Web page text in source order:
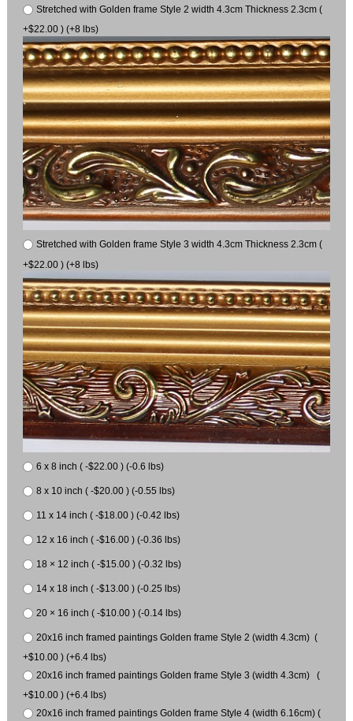
Stretched with Golden frame Style 2 width 4.3cm Thickness 2.3cm (
+$22.00 ) (+8 lbs)
Stretched with Golden frame Style 3 width 4.3cm Thickness 2.3cm (
+$22.00 ) (+8 lbs)
6 x 8 inch ( -$22.00 ) (-0.6 lbs)
8 x 10 inch ( -$20.00 ) (-0.55 lbs)
11 x 14 inch ( -$18.00 ) (-0.42 lbs)
12 x 16 inch ( -$16.00 ) (-0.36 lbs)
18 × 12 inch ( -$15.00 ) (-0.32 lbs)
14 x 18 inch ( -$13.00 ) (-0.25 lbs)
20 × 16 inch ( -$10.00 ) (-0.14 lbs)
20x16 inch framed paintings Golden frame Style 2 (width 4.3cm) (
+$10.00 ) (+6.4 lbs)
20x16 inch framed paintings Golden frame Style 3 (width 4.3cm) (
+$10.00 ) (+6.4 lbs)
20x16 inch framed paintings Golden frame Style 4 (width 6.16cm) (